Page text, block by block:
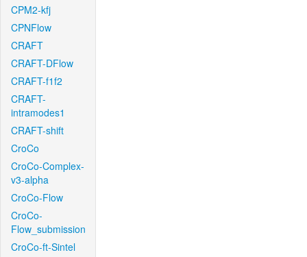
CPM2-kfj
CPNFlow
CRAFT
CRAFT-DFlow
CRAFT-f1f2
CRAFT-
intramodes1
CRAFT-shift
CroCo
CroCo-Complex-
v3-alpha
CroCo-Flow
CroCo-
Flow_submission
CroCo-ft-Sintel